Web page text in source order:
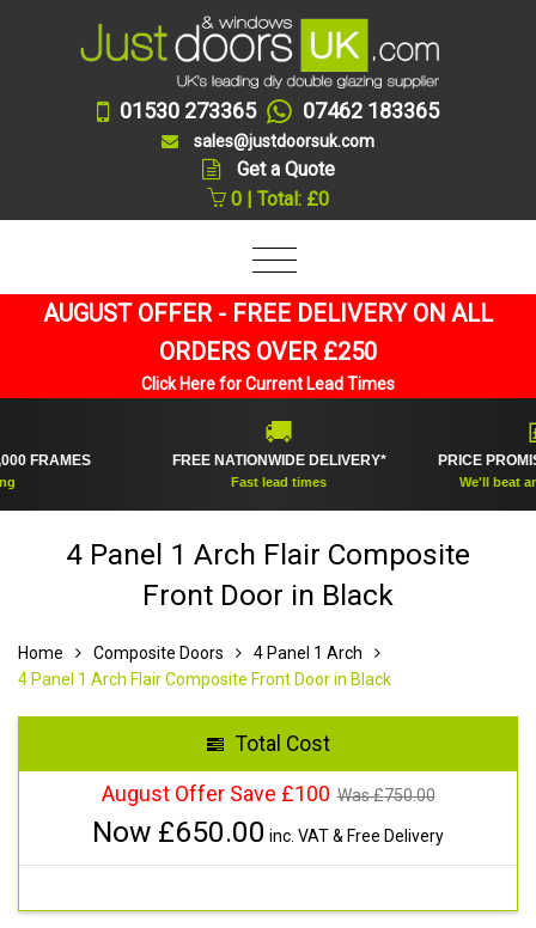
01530 273365 07462 183365
sales@justdoorsuk.com
Get a Quote
0 | Total: £0
AUGUST OFFER - FREE DELIVERY ON ALL
ORDERS OVER £250
Click Here for Current Lead Times
FREE NATIONWIDE DELIVERY*
Fast lead times
PRICE PROMISE
We'll beat any
4 Panel 1 Arch Flair Composite
Front Door in Black
Home Composite Doors
4 Panel 1 Arch
4 Panel 1 Arch Flair Composite Front Door in Black
Total Cost
August Offer Save £100 Was £750.00
Now £650.00 inc. VAT & Free Delivery